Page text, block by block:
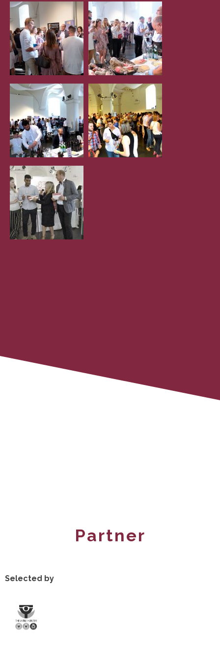
Partner
Selected by